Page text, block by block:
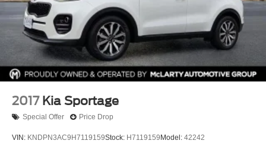
2017 Kia Sportage
Special Offer Price Drop
VIN: KNDPN3AC9H7119159Stock: H7119159 Model: 42242